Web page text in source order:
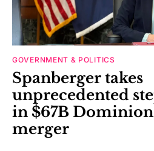
GOVERNMENT & POLITICS
Spanberger takes
unprecedented
in $67B
merger